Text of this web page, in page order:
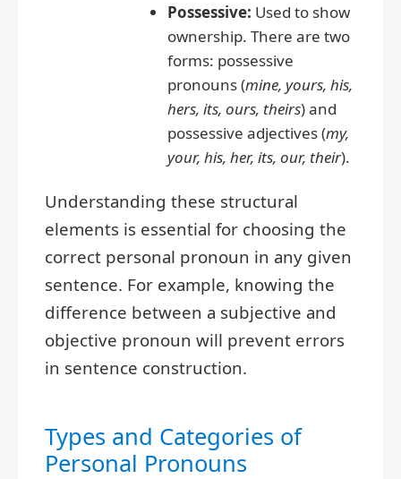
Possessive: Used to show
ownership. There are two
forms: possessive
pronouns (mine, yours, his,
hers, its, ours, theirs) and
possessive adjectives (my,
your, his, her, its, our, their).
Understanding these structural
elements is essential for choosing the
correct personal pronoun in any given
sentence. For example, knowing the
difference between a subjective and
objective pronoun will prevent errors
in sentence construction.
Types and Categories of
Personal Pronouns